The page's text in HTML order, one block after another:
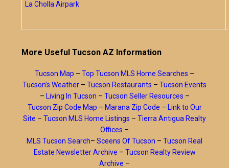
La Cholla Airpark
More Useful Tucson AZ Information
Tucson Map – Top Tucson MLS Home Searches –
Tucson’s Weather – Tucson Restaurants – Tucson Events
– Living In Tucson – Tucson Seller Resources –
Tucson Zip Code Map – Marana Zip Code – Link to Our
Site – Tucson MLS Home Listings – Tierra Antigua Realty
Offices –
MLS Tucson Search– Sceens Of Tucson – Tucson Real
Estate Newsletter Archive – Tucson Realty Review
Archive –